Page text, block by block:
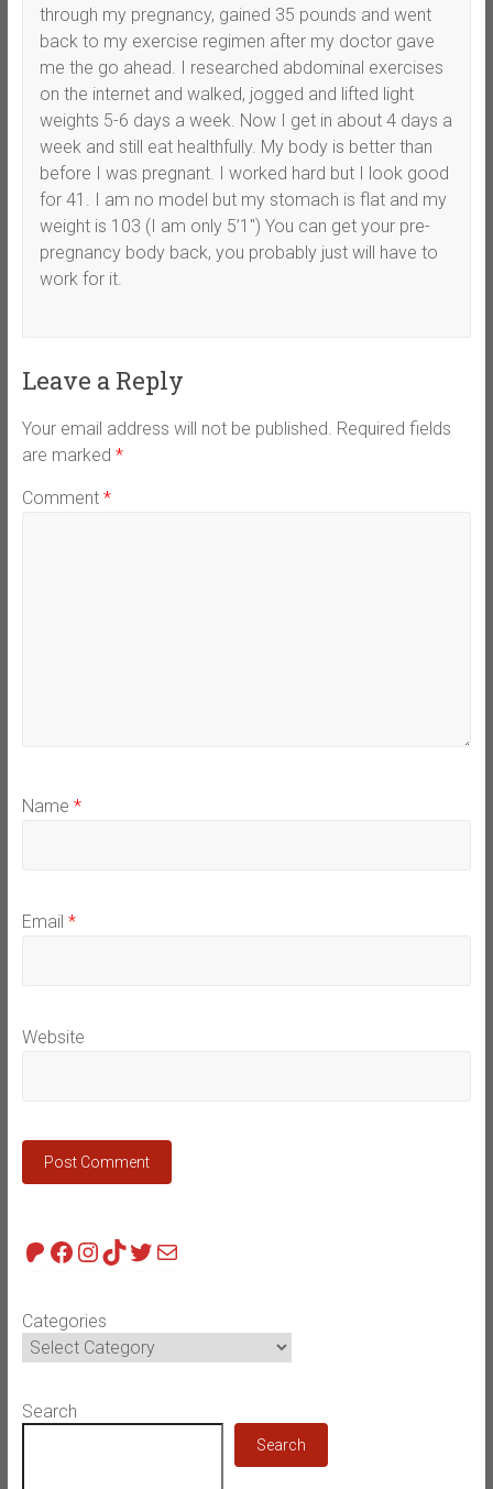
through my pregnancy, gained 35 pounds and went
back to my exercise regimen after my doctor gave
me the go ahead. I researched abdominal exercises
on the internet and walked, jogged and lifted light
weights 5-6 days a week. Now I get in about 4 days a
week and still eat healthfully. My body is better than
before I was pregnant. I worked hard but I look good
for 41. I am no model but my stomach is flat and my
weight is 103 (I am only 5’1″) You can get your pre-
pregnancy body back, you probably just will have to
work for it.
Leave a Reply
Your email address will not be published. Required fields
are marked *
Comment *
Name *
Email *
Website
Patreon
Facebook
Instagram
TikTok
Twitter
Mail
Categories
Search
Search